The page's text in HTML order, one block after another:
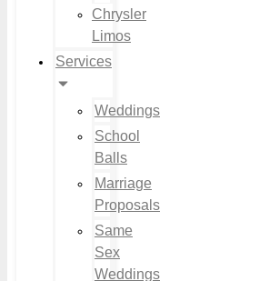
Chrysler
Limos
Services
Weddings
School
Balls
Marriage
Proposals
Same
Sex
Weddings